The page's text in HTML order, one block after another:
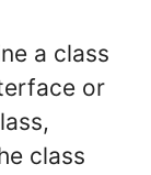
a class
or
class